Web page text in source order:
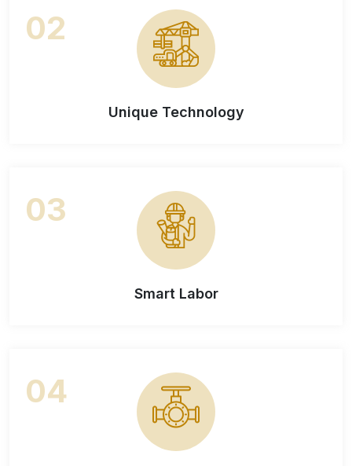
02
Unique Technology
03
Smart Labor
04